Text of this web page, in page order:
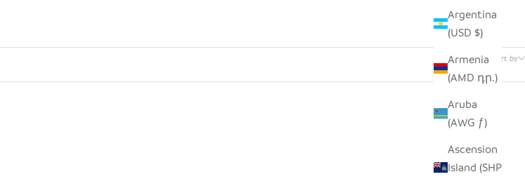
Argentina
(USD $)
Armenia
(AMD դր.)
Aruba
(AWG ƒ)
Ascension
Island (SHP
Sort by